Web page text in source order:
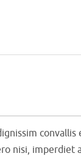
convallis
nisi, imperdiet